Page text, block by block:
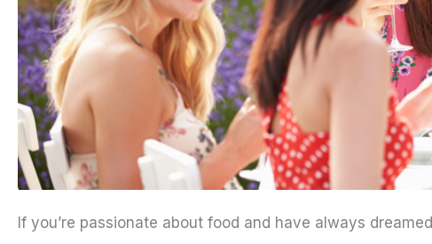
If you’re passionate about food and have always